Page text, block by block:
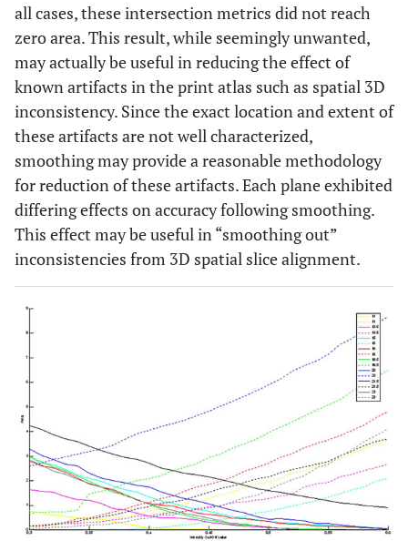
all cases, these intersection metrics did not reach
zero area. This result, while seemingly unwanted,
may actually be useful in reducing the effect of
known artifacts in the print atlas such as spatial 3D
inconsistency. Since the exact location and extent of
these artifacts are not well characterized,
smoothing may provide a reasonable methodology
for reduction of these artifacts. Each plane exhibited
differing effects on accuracy following smoothing.
This effect may be useful in “smoothing out”
inconsistencies from 3D spatial slice alignment.